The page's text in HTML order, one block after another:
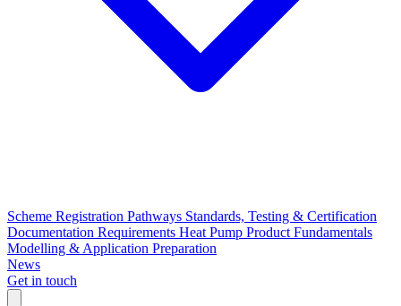
Scheme Registration Pathways Standards, Testing & Certification
Documentation Requirements Heat Pump Product Fundamentals
Modelling & Application Preparation
News
Get in touch